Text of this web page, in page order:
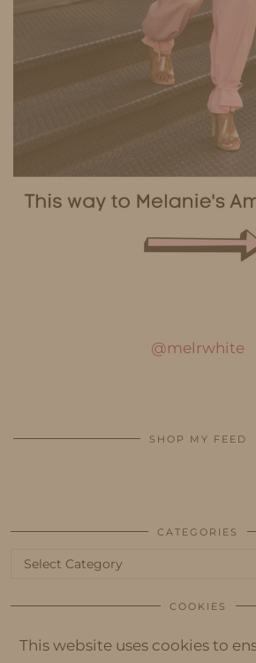
@melrwhite
SHOP MY FEED
CATEGORIES
Categories
COOKIES
This website uses cookies to